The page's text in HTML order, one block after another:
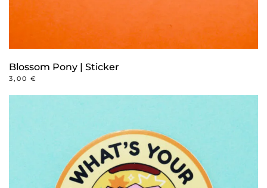
Blossom Pony | Sticker
3,00 €